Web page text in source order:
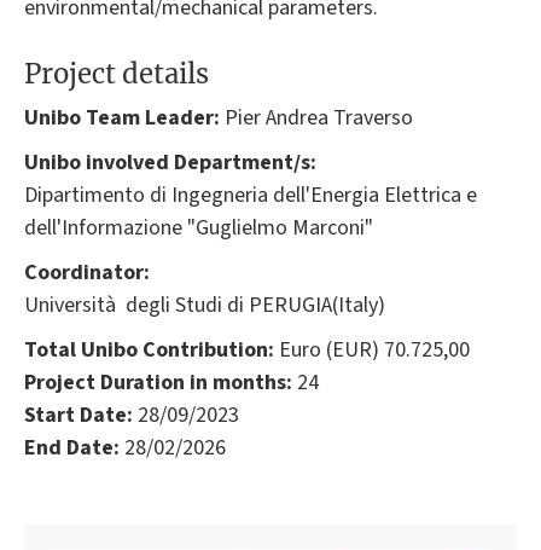
environmental/mechanical parameters.
Project details
Unibo Team Leader: Pier Andrea Traverso
Unibo involved Department/s:
Dipartimento di Ingegneria dell'Energia Elettrica e
dell'Informazione "Guglielmo Marconi"
Coordinator:
Università degli Studi di PERUGIA(Italy)
Total Unibo Contribution: Euro (EUR) 70.725,00
Project Duration in months: 24
Start Date: 28/09/2023
End Date: 28/02/2026